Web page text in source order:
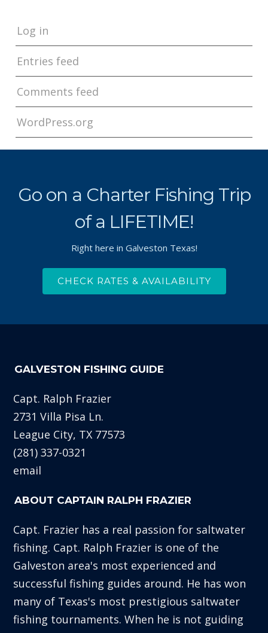
Log in
Entries feed
Comments feed
WordPress.org
Go on a Charter Fishing Trip
of a LIFETIME!
Right here in Galveston Texas!
CHECK RATES & AVAILABILITY
GALVESTON FISHING GUIDE
Capt. Ralph Frazier
2731 Villa Pisa Ln.
League City, TX 77573
(281) 337-0321
email
ABOUT CAPTAIN RALPH FRAZIER
Capt. Frazier has a real passion for saltwater
fishing. Capt. Ralph Frazier is one of the
Galveston area's most experienced and
successful fishing guides around. He has won
many of Texas's most prestigious saltwater
fishing tournaments. When he is not guiding